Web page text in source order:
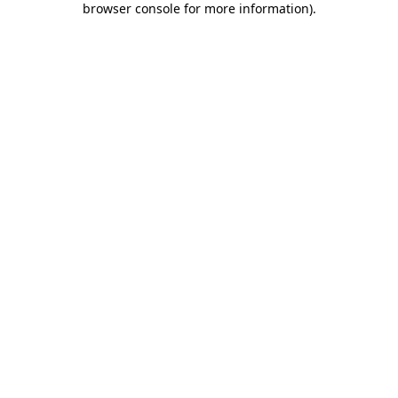
browser console for more information).